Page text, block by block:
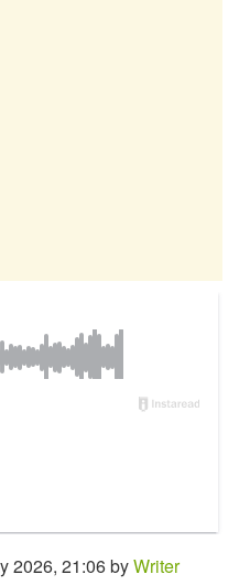
2026, 21:06 byWriter